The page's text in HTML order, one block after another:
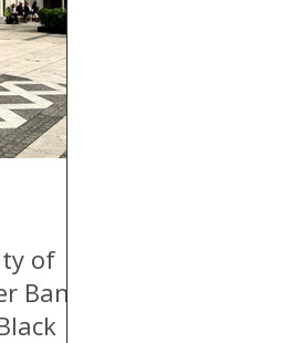
of
Bank